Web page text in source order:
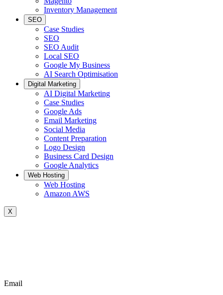
Inventory Management
SEO
Case Studies
SEO
SEO Audit
Local SEO
Google My Business
AI Search Optimisation
Digital Marketing
AI Digital Marketing
Case Studies
Google Ads
Email Marketing
Social Media
Content Preparation
Logo Design
Business Card Design
Google Analytics
Web Hosting
Web Hosting
Amazon AWS
X
Email